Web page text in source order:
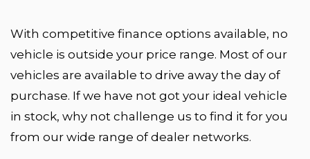
With competitive finance options available, no
vehicle is outside your price range. Most of our
vehicles are available to drive away the day of
purchase. If we have not got your ideal vehicle
in stock, why not challenge us to find it for you
from our wide range of dealer networks.